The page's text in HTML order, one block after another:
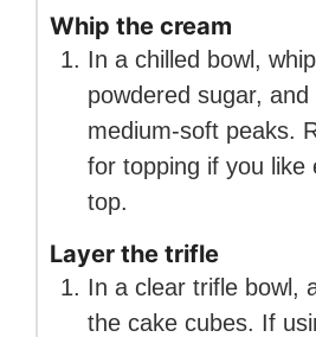
Whip the cream
In a chilled bowl,
powdered sugar, and
medium-soft peaks.
for topping if you like
top.
Layer the trifle
In a clear trifle bowl,
the cake cubes. If